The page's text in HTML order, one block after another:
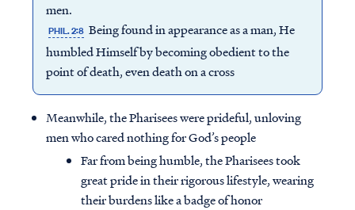
men.
PHIL. 2:8 Being found in appearance as a man, He
humbled Himself by becoming obedient to the
point of death, even death on a cross
Meanwhile, the Pharisees were prideful, unloving
men who cared nothing for God’s people
Far from being humble, the Pharisees took
great pride in their rigorous lifestyle, wearing
their burdens like a badge of honor